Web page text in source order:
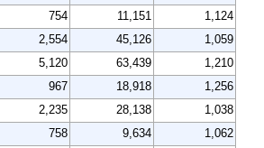
754 11,151
1,124
2,554 45,126
1,059
5,120 63,439
1,210
967 18,918
1,256
2,235 28,138
1,038
758 9,634
1,062